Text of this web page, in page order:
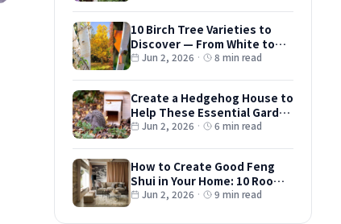
10 Birch Tree Varieties to
Discover — From White to
Red and Dwarf Types
Jun 2, 2026 · 8 min read
Create a Hedgehog House to
Help These Essential Garden
Guests
Jun 2, 2026 · 6 min read
How to Create Good Feng
Shui in Your Home: 10 Room-
by-Room Tips
Jun 2, 2026 · 9 min read